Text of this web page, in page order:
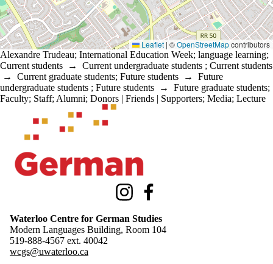
Leaflet | ©OpenStreetMapcontributors
Alexandre Trudeau; International Education Week; language learning;
Current students → Current undergraduate students ; Current students
→ Current graduate students; Future students → Future
undergraduate students ; Future students → Future graduate students;
Faculty; Staff; Alumni; Donors | Friends | Supporters; Media; Lecture
Information about Waterloo Centre for German Studies
Instagram
Waterloo Centre for German Studies
Modern Languages Building, Room 104
519-888-4567 ext. 40042
wcgs@uwaterloo.ca